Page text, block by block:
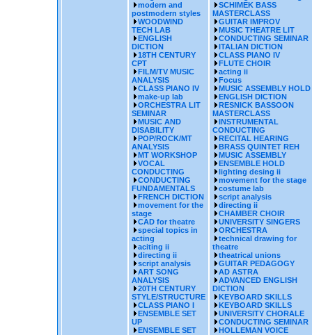
modern and
postmodern styles
WOODWIND
TECH LAB
ENGLISH
DICTION
18TH CENTURY
CPT
FILM/TV MUSIC
ANALYSIS
CLASS PIANO IV
make-up lab
ORCHESTRA LIT
SEMINAR
MUSIC AND
DISABILITY
POP/ROCK/MT
ANALYSIS
MT WORKSHOP
VOCAL
CONDUCTING
CONDUCTING
FUNDAMENTALS
FRENCH DICTION
movement for the
stage
CAD for theatre
special topics in
acting
aciting ii
directing ii
script analysis
ART SONG
ANALYSIS
20TH CENTURY
STYLE/STRUCTURE
CLASS PIANO I
ENSEMBLE SET
UP
ENSEMBLE SET
SCHIMEK BASS
MASTERCLASS
GUITAR IMPROV
MUSIC THEATRE LIT
CONDUCTING SEMINAR
ITALIAN DICTION
CLASS PIANO IV
FLUTE CHOIR
acting ii
Focus
MUSIC ASSEMBLY HOLD
ENGLISH DICTION
RESNICK BASSOON
MASTERCLASS
INSTRUMENTAL
CONDUCTING
RECITAL HEARING
BRASS QUINTET REH
MUSIC ASSEMBLY
ENSEMBLE HOLD
lighting desing ii
movement for the stage
costume lab
script analysis
directing ii
CHAMBER CHOIR
UNIVERSITY SINGERS
ORCHESTRA
technical drawing for
theatre
theatrical unions
GUITAR PEDAGOGY
AD ASTRA
ADVANCED ENGLISH
DICTION
KEYBOARD SKILLS
KEYBOARD SKILLS
UNIVERSITY CHORALE
CONDUCTING SEMINAR
HOLLEMAN VOICE